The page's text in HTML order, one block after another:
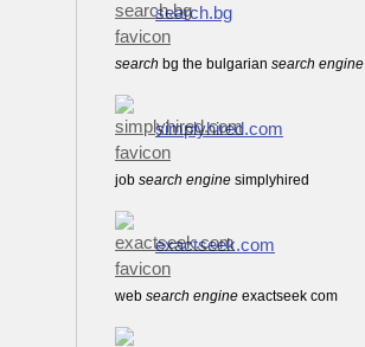
search.bg
search bg the bulgarian search engine
simplyhired.com
job search engine simplyhired
exactseek.com
web search engine exactseek com